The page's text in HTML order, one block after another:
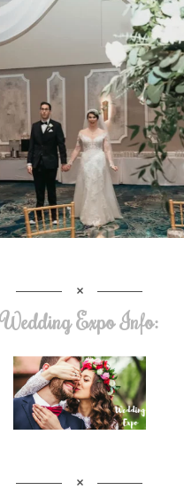
Wedding Expo Info: